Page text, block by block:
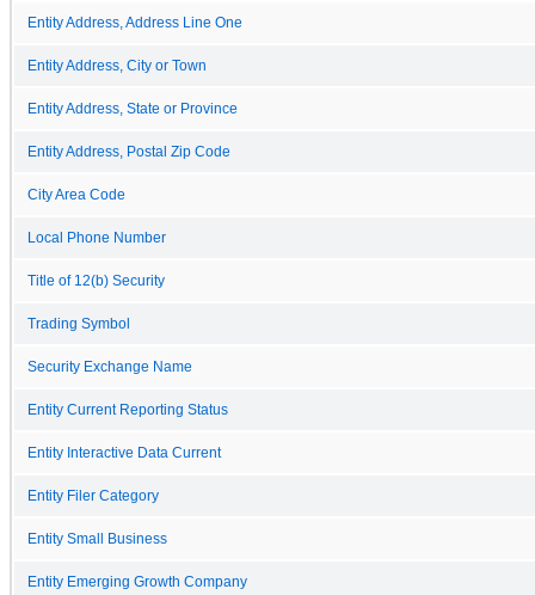
Entity Address, Address Line One
Entity Address, City or Town
Entity Address, State or Province
Entity Address, Postal Zip Code
City Area Code
Local Phone Number
Title of 12(b) Security
Trading Symbol
Security Exchange Name
Entity Current Reporting Status
Entity Interactive Data Current
Entity Filer Category
Entity Small Business
Entity Emerging Growth Company